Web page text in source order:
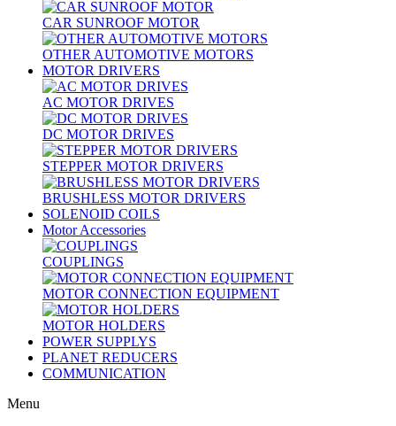
CAR SUNROOF MOTOR
OTHER AUTOMOTIVE MOTORS
MOTOR DRIVERS
AC MOTOR DRIVES
DC MOTOR DRIVES
STEPPER MOTOR DRIVERS
BRUSHLESS MOTOR DRIVERS
SOLENOID COILS
Motor Accessories
COUPLINGS
MOTOR CONNECTION EQUIPMENT
MOTOR HOLDERS
POWER SUPPLYS
PLANET REDUCERS
COMMUNICATION
Menu